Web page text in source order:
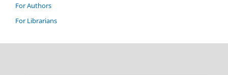
For Authors
For Librarians